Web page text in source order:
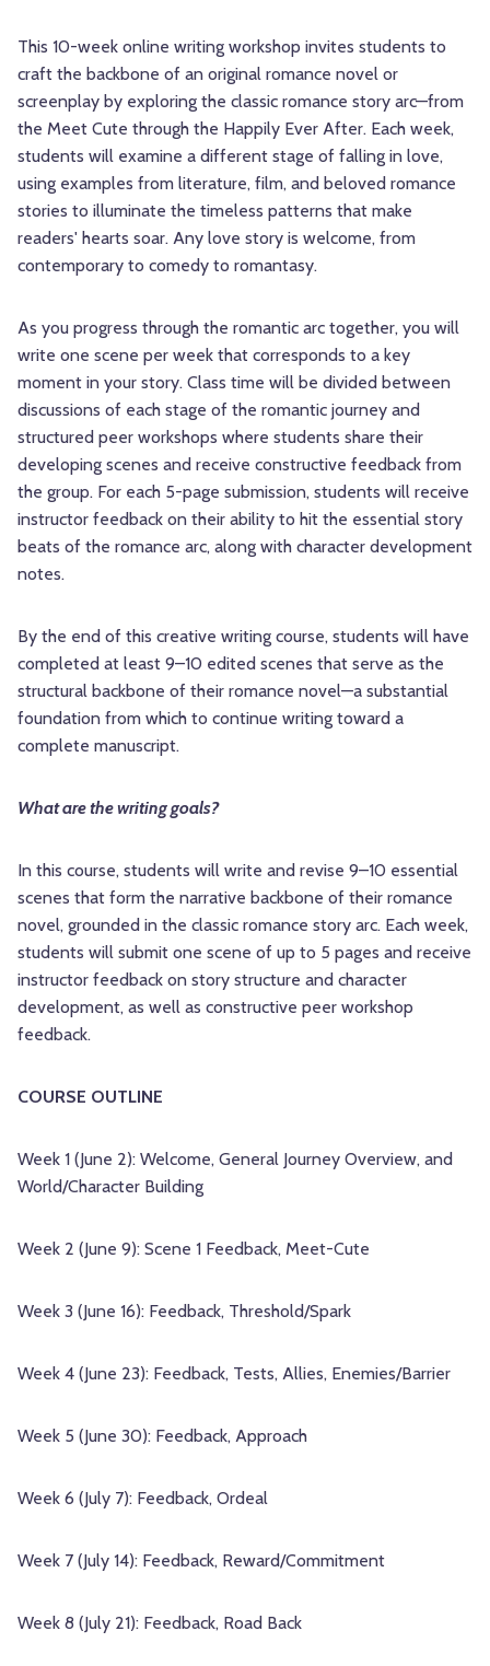
This 10-week online writing workshop invites students to
craft the backbone of an original romance novel or
screenplay by exploring the classic romance story arc—from
the Meet Cute through the Happily Ever After. Each week,
students will examine a different stage of falling in love,
using examples from literature, film, and beloved romance
stories to illuminate the timeless patterns that make
readers' hearts soar. Any love story is welcome, from
contemporary to comedy to romantasy.
As you progress through the romantic arc together, you will
write one scene per week that corresponds to a key
moment in your story. Class time will be divided between
discussions of each stage of the romantic journey and
structured peer workshops where students share their
developing scenes and receive constructive feedback from
the group. For each 5-page submission, students will receive
instructor feedback on their ability to hit the essential story
beats of the romance arc, along with character development
notes.
By the end of this creative writing course, students will have
completed at least 9–10 edited scenes that serve as the
structural backbone of their romance novel—a substantial
foundation from which to continue writing toward a
complete manuscript.
What are the writing goals?
In this course, students will write and revise 9–10 essential
scenes that form the narrative backbone of their romance
novel, grounded in the classic romance story arc. Each week,
students will submit one scene of up to 5 pages and receive
instructor feedback on story structure and character
development, as well as constructive peer workshop
feedback.
COURSE OUTLINE
Week 1 (June 2): Welcome, General Journey Overview, and
World/Character Building
Week 2 (June 9): Scene 1 Feedback, Meet-Cute
Week 3 (June 16): Feedback, Threshold/Spark
Week 4 (June 23): Feedback, Tests, Allies, Enemies/Barrier
Week 5 (June 30): Feedback, Approach
Week 6 (July 7): Feedback, Ordeal
Week 7 (July 14): Feedback, Reward/Commitment
Week 8 (July 21): Feedback, Road Back